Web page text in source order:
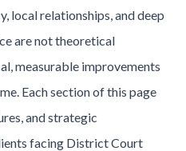
local relationships, and deep
are not theoretical
measurable improvements
Each section of this page
and strategic
facing District Court